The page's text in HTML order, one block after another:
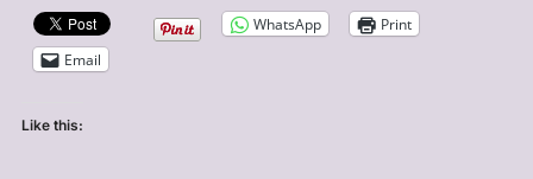
WhatsApp
Print
Email
Like this: